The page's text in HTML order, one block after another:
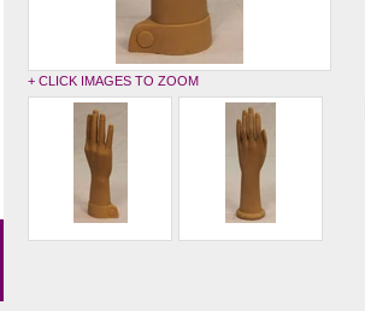
+ CLICK IMAGES TO ZOOM